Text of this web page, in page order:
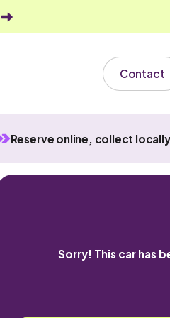
Contact
Reserve online, collect locally
Sorry! This car has